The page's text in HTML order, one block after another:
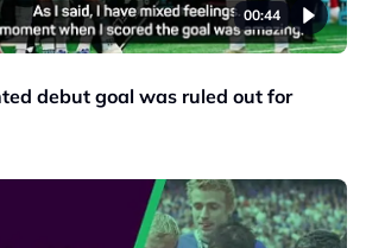
00:44
debut goal was ruled out for